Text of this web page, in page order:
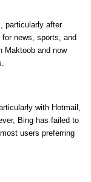
particularly after
news, sports, and
Maktoob and now
with Hotmail,
Bing has failed to
users preferring